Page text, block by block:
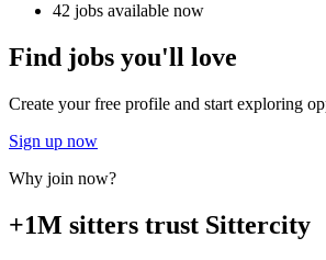
42 jobs available now
Find jobs you'll love
Create your free profile and start exploring
Sign up now
Why join now?
+1M sitters trust Sittercity